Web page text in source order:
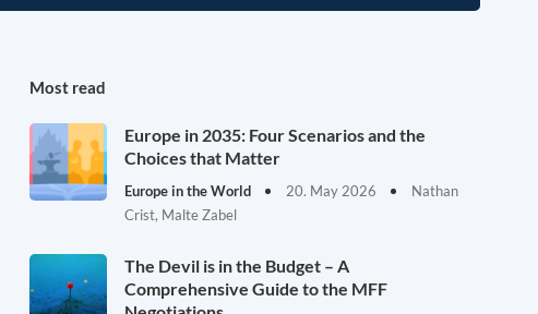
Most read
Europe in 2035: Four Scenarios and the
Choices that Matter
Europe in the World 20. May 2026
Nathan
Crist, Malte Zabel
The Devil is in the Budget – A
Comprehensive Guide to the MFF